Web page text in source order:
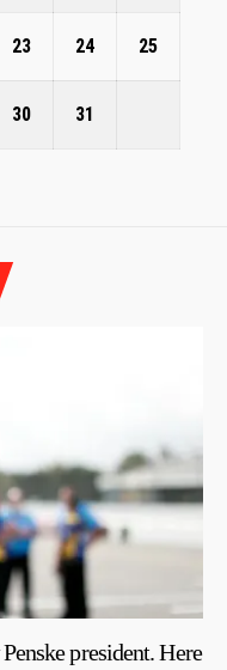
23 24 25
30 31
president. Here